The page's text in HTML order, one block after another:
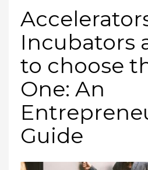
Incubators
to choose
One: An
Guide